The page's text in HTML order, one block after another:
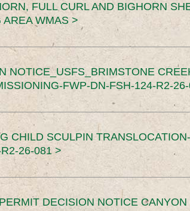
FULL CURL AND BIGHORN
AREA WMAS >
NOTICE_USFS_BRIMSTONE
FWP-DN-FSH-124-R2-
CHILD SCULPIN
26-081 >
DECISION NOTICE